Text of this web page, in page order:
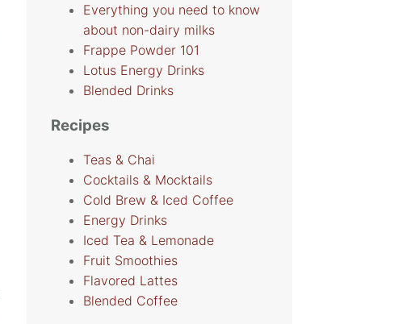
Everything you need to know
about non-dairy milks
Frappe Powder 101
Lotus Energy Drinks
Blended Drinks
Recipes
Teas & Chai
Cocktails & Mocktails
Cold Brew & Iced Coffee
Energy Drinks
Iced Tea & Lemonade
Fruit Smoothies
Flavored Lattes
Blended Coffee